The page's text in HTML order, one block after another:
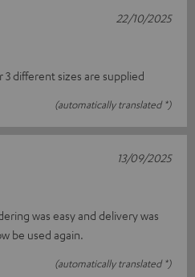
different sizes are supplied
(automatically translated *)
22/10/2025
was easy and delivery was
be used again.
(automatically translated *)
13/09/2025